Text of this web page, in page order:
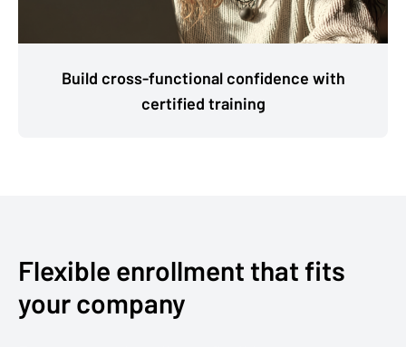
Build cross-functional confidence with
certified training
Flexible enrollment that fits
your company